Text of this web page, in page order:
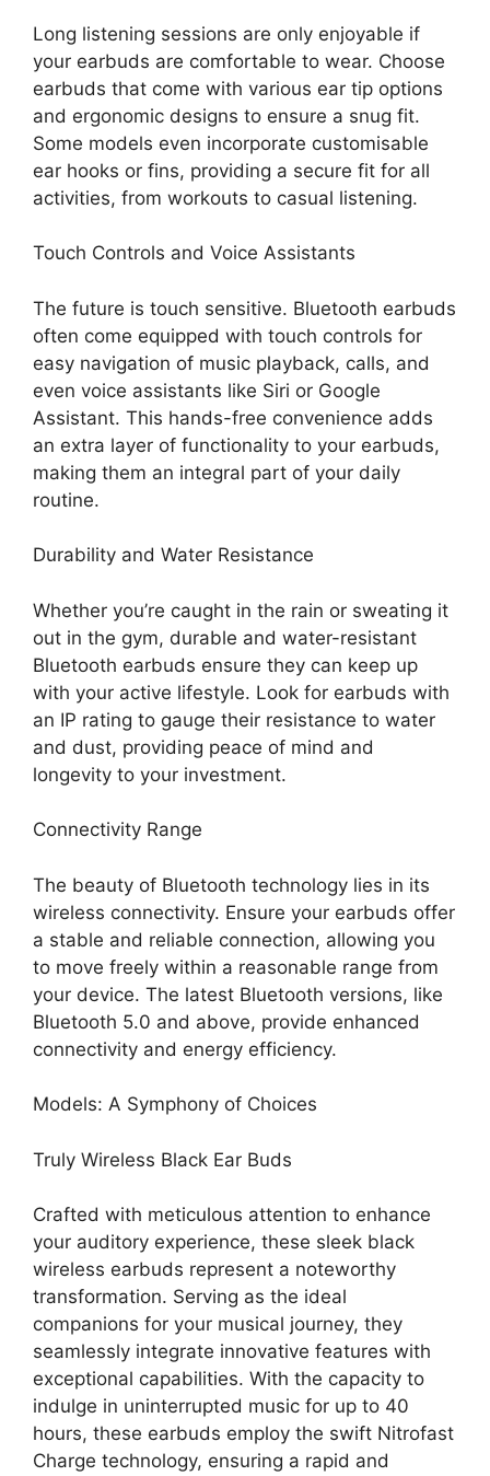
Long listening sessions are only enjoyable if
your earbuds are comfortable to wear. Choose
earbuds that come with various ear tip options
and ergonomic designs to ensure a snug fit.
Some models even incorporate customisable
ear hooks or fins, providing a secure fit for all
activities, from workouts to casual listening.
Touch Controls and Voice Assistants
The future is touch sensitive. Bluetooth earbuds
often come equipped with touch controls for
easy navigation of music playback, calls, and
even voice assistants like Siri or Google
Assistant. This hands-free convenience adds
an extra layer of functionality to your earbuds,
making them an integral part of your daily
routine.
Durability and Water Resistance
Whether you’re caught in the rain or sweating it
out in the gym, durable and water-resistant
Bluetooth earbuds ensure they can keep up
with your active lifestyle. Look for earbuds with
an IP rating to gauge their resistance to water
and dust, providing peace of mind and
longevity to your investment.
Connectivity Range
The beauty of Bluetooth technology lies in its
wireless connectivity. Ensure your earbuds offer
a stable and reliable connection, allowing you
to move freely within a reasonable range from
your device. The latest Bluetooth versions, like
Bluetooth 5.0 and above, provide enhanced
connectivity and energy efficiency.
Models: A Symphony of Choices
Truly Wireless Black Ear Buds
Crafted with meticulous attention to enhance
your auditory experience, these sleek black
wireless earbuds represent a noteworthy
transformation. Serving as the ideal
companions for your musical journey, they
seamlessly integrate innovative features with
exceptional capabilities. With the capacity to
indulge in uninterrupted music for up to 40
hours, these earbuds employ the swift Nitrofast
Charge technology, ensuring a rapid and